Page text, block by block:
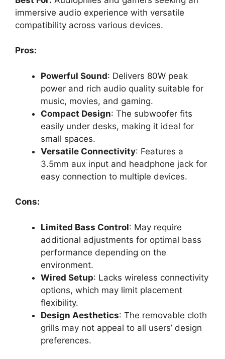
immersive audio experience with versatile
compatibility across various devices.
Pros:
Powerful Sound: Delivers 80W peak
power and rich audio quality suitable for
music, movies, and gaming.
Compact Design: The subwoofer fits
easily under desks, making it ideal for
small spaces.
Versatile Connectivity: Features a
3.5mm aux input and headphone jack for
easy connection to multiple devices.
Cons:
Limited Bass Control: May require
additional adjustments for optimal bass
performance depending on the
environment.
Wired Setup: Lacks wireless connectivity
options, which may limit placement
flexibility.
Design Aesthetics: The removable cloth
grills may not appeal to all users’ design
preferences.